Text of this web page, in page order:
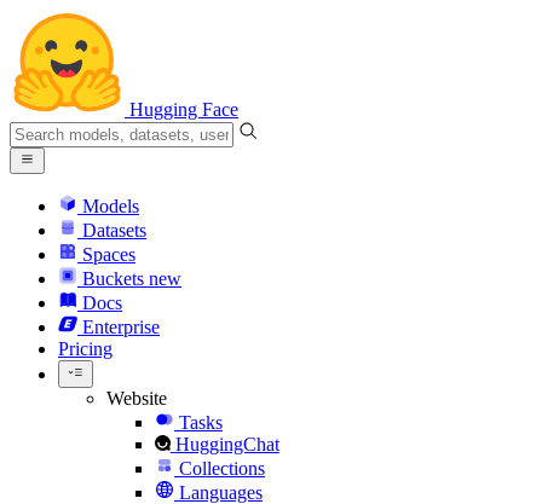
Hugging Face
Models
Datasets
Spaces
Buckets new
Docs
Enterprise
Pricing
Website
Tasks
HuggingChat
Collections
Languages